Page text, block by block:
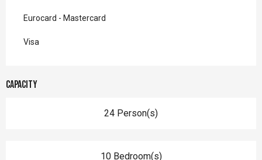
Eurocard - Mastercard
Visa
Capacity
24 Person(s)
10 Bedroom(s)